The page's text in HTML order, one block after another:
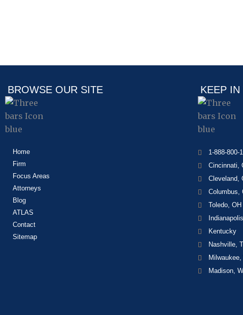
BROWSE OUR SITE
Home
Firm
Focus Areas
Attorneys
Blog
ATLAS
Contact
Sitemap
KEEP IN
1-888-800-
Cincinnati,
Cleveland,
Columbus,
Toledo, OH
Kentucky
Nashville,
Milwaukee,
Madison, WI